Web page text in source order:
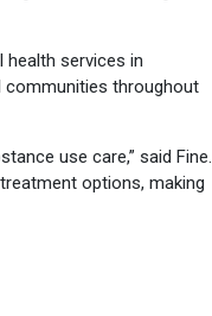
services in
communities throughout
use care,” said Fine.
options, making